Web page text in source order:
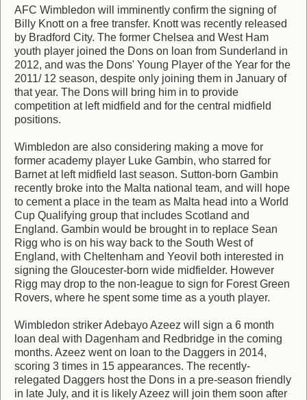
AFC Wimbledon will imminently confirm the signing of
Billy Knott on a free transfer. Knott was recently released
by Bradford City. The former Chelsea and West Ham
youth player joined the Dons on loan from Sunderland in
2012, and was the Dons' Young Player of the Year for the
2011/ 12 season, despite only joining them in January of
that year. The Dons will bring him in to provide
competition at left midfield and for the central midfield
positions.
Wimbledon are also considering making a move for
former academy player Luke Gambin, who starred for
Barnet at left midfield last season. Sutton-born Gambin
recently broke into the Malta national team, and will hope
to cement a place in the team as Malta head into a World
Cup Qualifying group that includes Scotland and
England. Gambin would be brought in to replace Sean
Rigg who is on his way back to the South West of
England, with Cheltenham and Yeovil both interested in
signing the Gloucester-born wide midfielder. However
Rigg may drop to the non-league to sign for Forest Green
Rovers, where he spent some time as a youth player.
Wimbledon striker Adebayo Azeez will sign a 6 month
loan deal with Dagenham and Redbridge in the coming
months. Azeez went on loan to the Daggers in 2014,
scoring 3 times in 15 appearances. The recently-
relegated Daggers host the Dons in a pre-season friendly
in late July, and it is likely Azeez will join them soon after